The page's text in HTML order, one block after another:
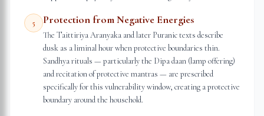
5 Protection from Negative Energies
The Taittiriya Aranyaka and later Puranic texts describe
dusk as a liminal hour when protective boundaries thin.
Sandhya rituals — particularly the Dipa daan (lamp offering)
and recitation of protective mantras — are prescribed
specifically for this vulnerability window, creating a protective
boundary around the household.